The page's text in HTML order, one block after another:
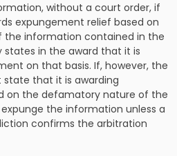
without a court order, if
expungement relief based on
information contained in the
states in the award that it is
on that basis. If, however, the
that it is awarding
on the defamatory nature of the
expunge the information unless a
confirms the arbitration